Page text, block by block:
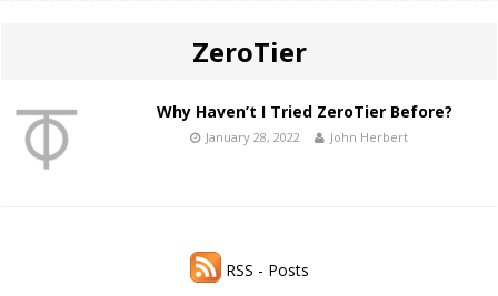
ZeroTier
Why Haven’t I Tried ZeroTier Before?
January 28, 2022 John Herbert
RSS - Posts